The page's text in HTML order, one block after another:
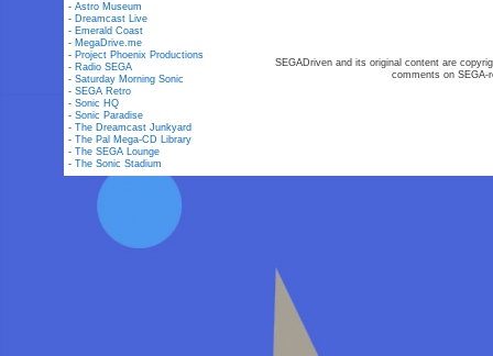
-Astro Museum
- Dreamcast Live
- Emerald Coast
- MegaDrive.me
- Project Phoenix Productions
- Radio SEGA
-Saturday Morning Sonic
-SEGA Retro
-Sonic HQ
-Sonic Paradise
-The Dreamcast Junkyard
-The Pal Mega-CD Library
-The SEGA Lounge
-The Sonic Stadium
SEGADriven and its original content are
comments on SEGA-